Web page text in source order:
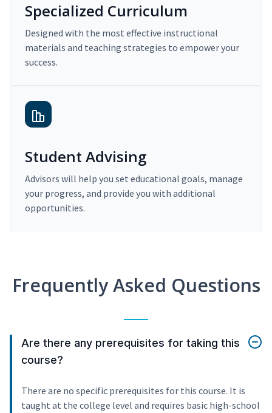
Specialized Curriculum
Designed with the most effective instructional
materials and teaching strategies to empower your
success.
Student Advising
Advisors will help you set educational goals, manage
your progress, and provide you with additional
opportunities.
Frequently Asked Questions
Are there any prerequisites for taking this
course?
There are no specific prerequisites for this course. It is
taught at the college level and requires basic high-school